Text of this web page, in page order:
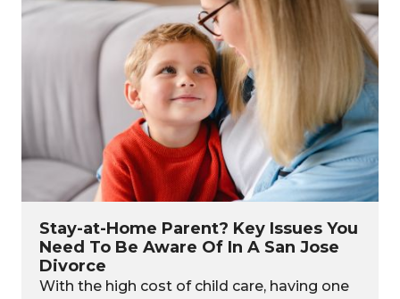
Stay-at-Home Parent? Key Issues You
Need To Be Aware Of In A San Jose
Divorce
With the high cost of child care, having one